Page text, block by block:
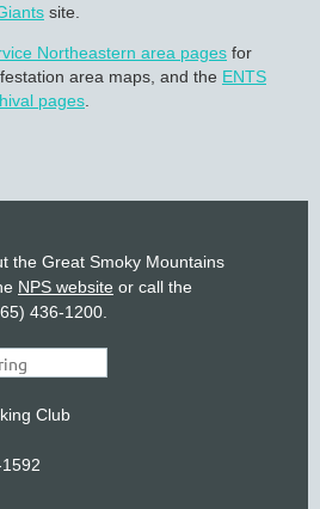
site.
Northeastern area pages for
area maps, and the ENTS
pages
the Great Smoky Mountains
NPS website or call the
436-1200.
Club